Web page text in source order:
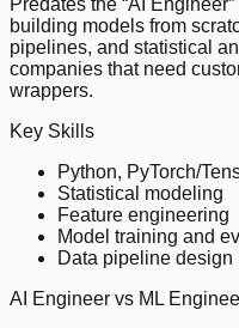
Predates the “AI
building models from
pipelines, and statistical
companies that need
wrappers.
Key Skills
Python, PyTorch/
Statistical modeling
Feature engineering
Model training and
Data pipeline design
AI Engineer vs ML